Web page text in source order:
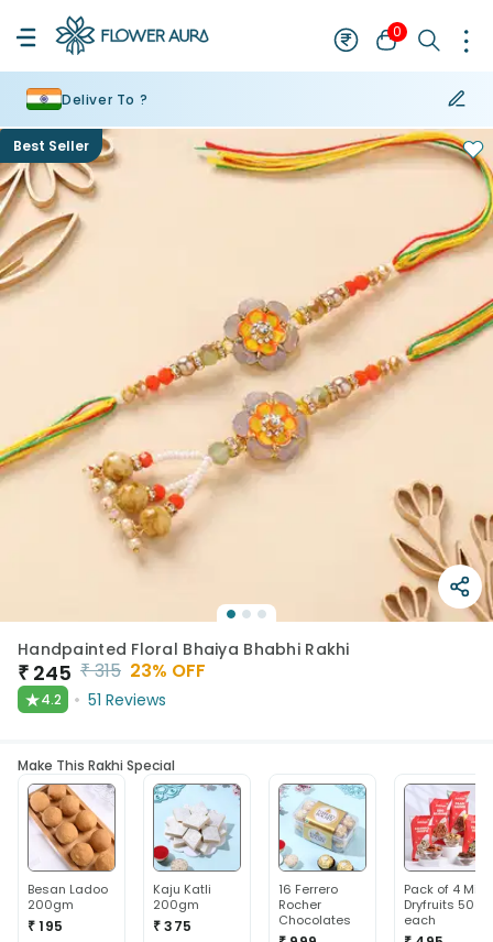
0
Deliver To ?
Best Seller
Handpainted Floral Bhaiya Bhabhi Rakhi
₹ 245 ₹315 23% OFF
★4.2 51 Reviews
Make This Rakhi Special
Besan Ladoo
200gm
₹ 195
Kaju Katli
200gm
₹ 375
16 Ferrero
Rocher
Chocolates
Pack of 4 Mix
Dryfruits 50g
each